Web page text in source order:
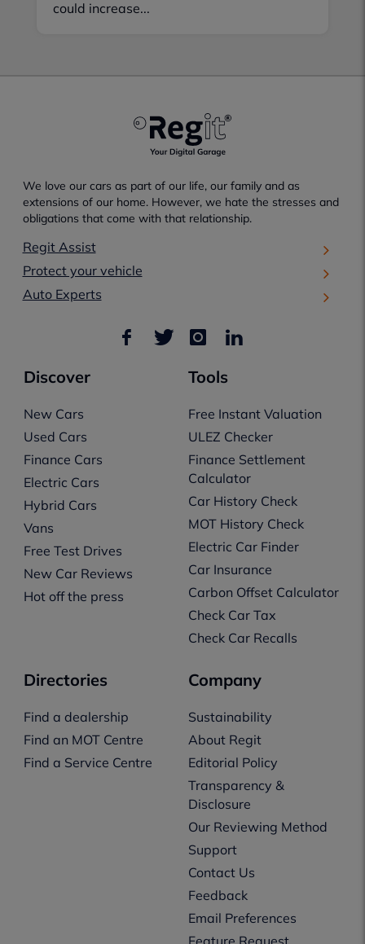
could increase...
We love our cars as part of our life, our family and as
extensions of our home. However, we hate the stresses and
obligations that come with that relationship.
Regit Assist
Protect your vehicle
Auto Experts
Discover
New Cars
Used Cars
Finance Cars
Electric Cars
Hybrid Cars
Vans
Free Test Drives
New Car Reviews
Hot off the press
Tools
Free Instant Valuation
ULEZ Checker
Finance Settlement
Calculator
Car History Check
MOT History Check
Electric Car Finder
Car Insurance
Carbon Offset Calculator
Check Car Tax
Check Car Recalls
Directories
Find a dealership
Find an MOT Centre
Find a Service Centre
Company
Sustainability
About Regit
Editorial Policy
Transparency &
Disclosure
Our Reviewing Method
Support
Contact Us
Feedback
Email Preferences
Feature Request